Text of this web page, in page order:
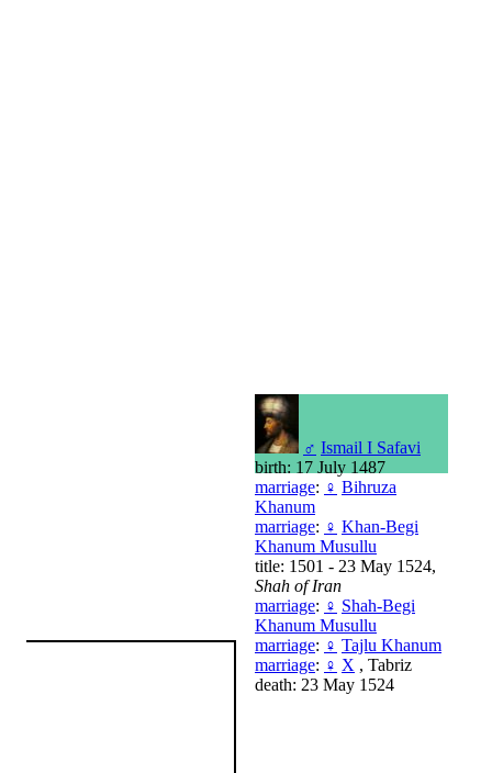
♂ Ismail I Safavi
birth: 17 July 1487
marriage: ♀ Bihruza
Khanum
marriage: ♀ Khan-Begi
Khanum Musullu
title: 1501 - 23 May 1524,
Shah of Iran
marriage: ♀ Shah-Begi
Khanum Musullu
marriage: ♀ Tajlu Khanum
marriage: ♀ X , Tabriz
death: 23 May 1524